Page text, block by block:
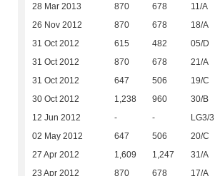
28 Mar 2013 870 678 11/A
26 Nov 2012 870 678 18/A
31 Oct 2012 615 482 05/D
31 Oct 2012 870 678 21/A
31 Oct 2012 647 506 19/C
30 Oct 2012 1,238 960 30/B
12 Jun 2012 - - LG3/3
02 May 2012 647 506 20/C
27 Apr 2012 1,609 1,247 31/A
23 Apr 2012 870 678 17/A